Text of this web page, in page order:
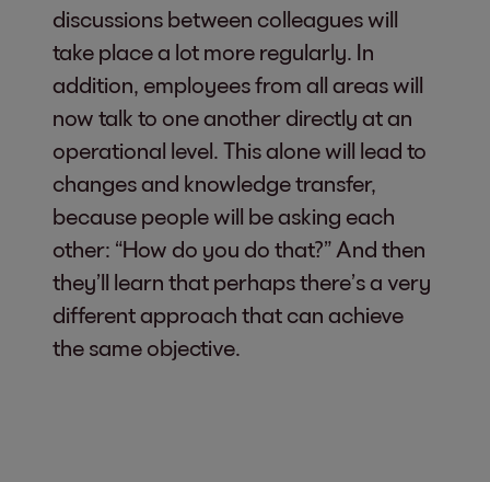
discussions between colleagues will
take place a lot more regularly. In
addition, employees from all areas will
now talk to one another directly at an
operational level. This alone will lead to
changes and knowledge transfer,
because people will be asking each
other: “How do you do that?” And then
they’ll learn that perhaps there’s a very
different approach that can achieve
the same objective.